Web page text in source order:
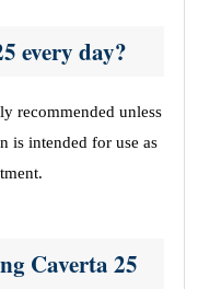
every day?
recommended unless
is intended for use as
Caverta 25